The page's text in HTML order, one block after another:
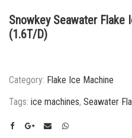
Snowkey Seawater Flake
(1.6T/D)
Category: Flake Ice Machine
Tags: ice machines, Seawater